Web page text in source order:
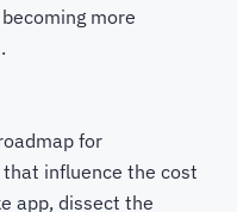
more
for
influence the cost
app, dissect the